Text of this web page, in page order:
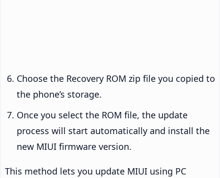
Choose the Recovery ROM zip file you copied to
the phone’s storage.
Once you select the ROM file, the update
process will start automatically and install the
new MIUI firmware version.
This method lets you update MIUI using PC